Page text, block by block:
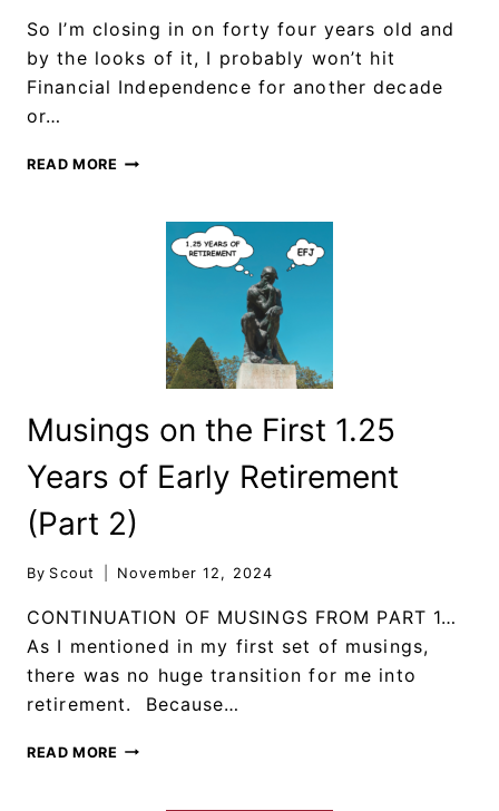
So I’m closing in on forty four years old and
by the looks of it, I probably won’t hit
Financial Independence for another decade
or…
READ MORE
Musings on the First 1.25
Years of Early Retirement
(Part 2)
By Scout November 12, 2024
CONTINUATION OF MUSINGS FROM PART 1…
As I mentioned in my first set of musings,
there was no huge transition for me into
retirement. Because…
READ MORE